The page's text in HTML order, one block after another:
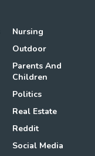
Nursing
Outdoor
Parents And
Children
Politics
Real Estate
Reddit
Social Media